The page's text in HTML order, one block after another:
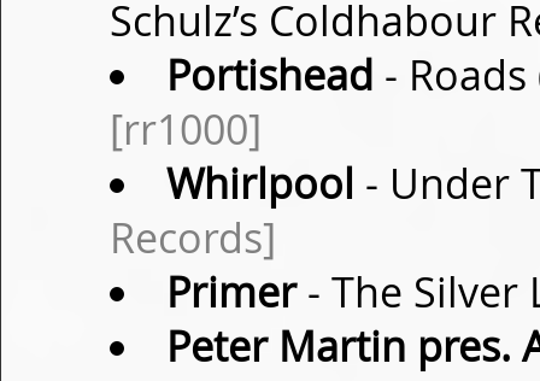
Schulz’s Coldhabour
Portishead -
[rr1000]
Whirlpool - Under
Records]
Primer- The Silver
Peter Martin pres.